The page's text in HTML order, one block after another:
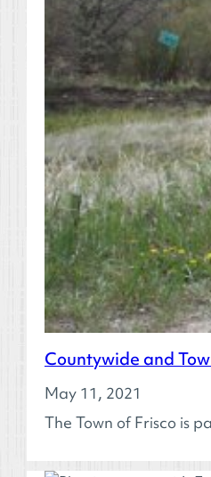
Countywide and
May 11, 2021
The Town of Frisco is